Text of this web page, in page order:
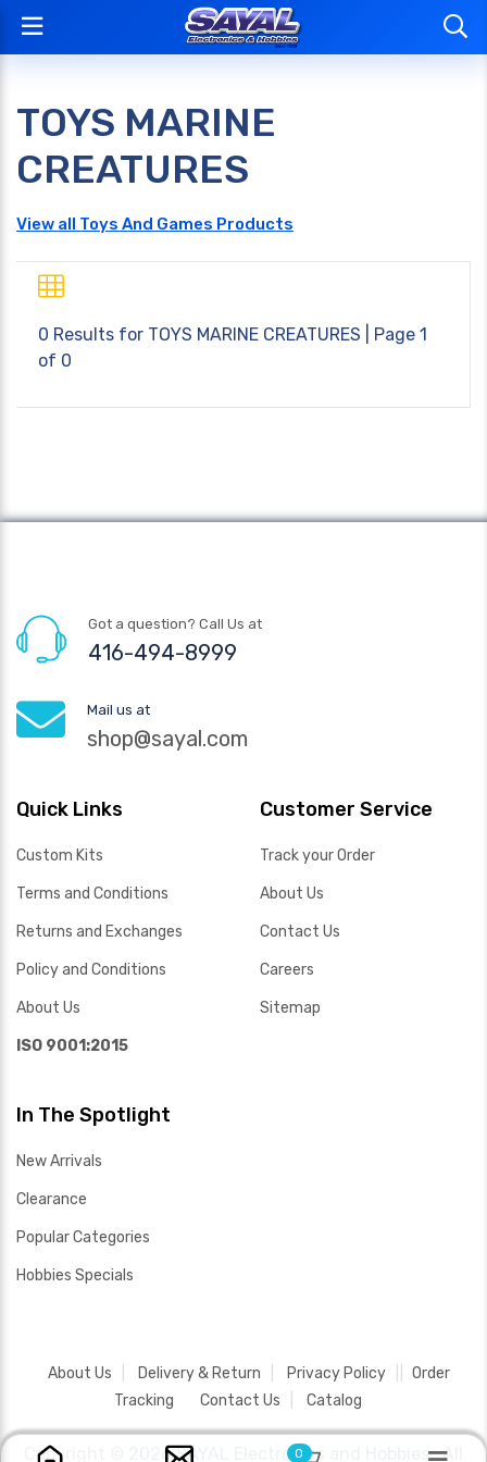
TOYS MARINE
CREATURES
View all Toys And Games Products
0 Results for TOYS MARINE CREATURES | Page 1
of 0
Got a question? Call Us at
416-494-8999
Mail us at
shop@sayal.com
Quick Links
Custom Kits
Terms and Conditions
Returns and Exchanges
Policy and Conditions
About Us
ISO 9001:2015
Customer Service
Track your Order
About Us
Contact Us
Careers
Sitemap
In The Spotlight
New Arrivals
Clearance
Popular Categories
Hobbies Specials
About Us Delivery & Return Privacy Policy
Order
Tracking
Contact Us Catalog
Copyright © 2026 SAYAL Electronics and Hobbies .All
0